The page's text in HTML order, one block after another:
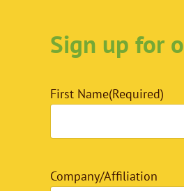
Sign up for
First Name(Required)
Company/Affiliation